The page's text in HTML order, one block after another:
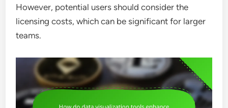
However, potential users should consider the
licensing costs, which can be significant for larger
teams.